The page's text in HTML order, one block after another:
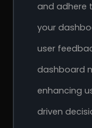
and adhere
your
user
dashboard
enhancing
driven